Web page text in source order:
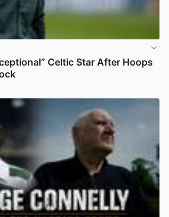
Celtic Star After Hoops